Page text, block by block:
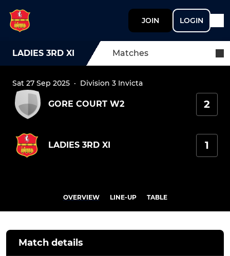
JOIN LOGIN
LADIES 3RD XI Matches
Sat 27 Sep 2025 · Division 3 Invicta
GORE COURT W2 2
LADIES 3RD XI 1
OVERVIEW LINE-UP TABLE
Match details